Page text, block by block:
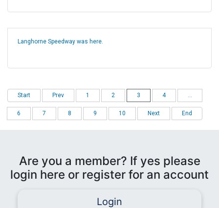
Langhorne Speedway was here.
Start Prev 1 2 3 4
6 7 8 9 10 Next End
Are you a member? If yes please
login here or register for an account
Login